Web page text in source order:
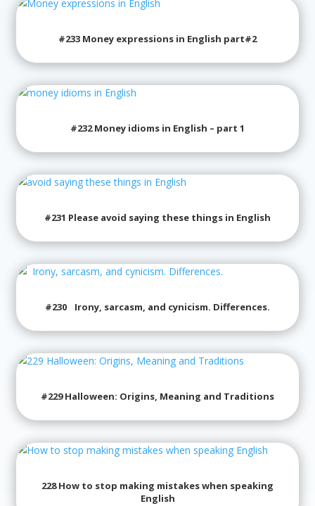
#233 Money expressions in English part#2
#232 Money idioms in English – part 1
#231 Please avoid saying these things in English
#230 Irony, sarcasm, and cynicism. Differences.
#229 Halloween: Origins, Meaning and Traditions
228 How to stop making mistakes when speaking
English